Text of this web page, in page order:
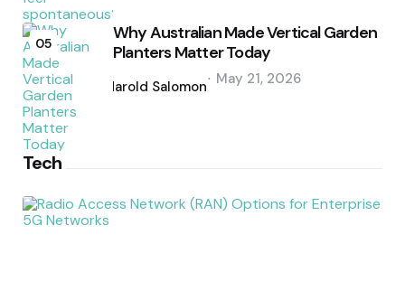
05
Why Australian Made Vertical Garden
Planters Matter Today
by
Harold Salomon May 21, 2026
Tech